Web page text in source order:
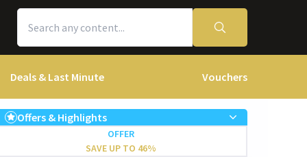
Deals & Last Minute Vouchers
Offers & Highlights
OFFER
SAVE UP TO 46%